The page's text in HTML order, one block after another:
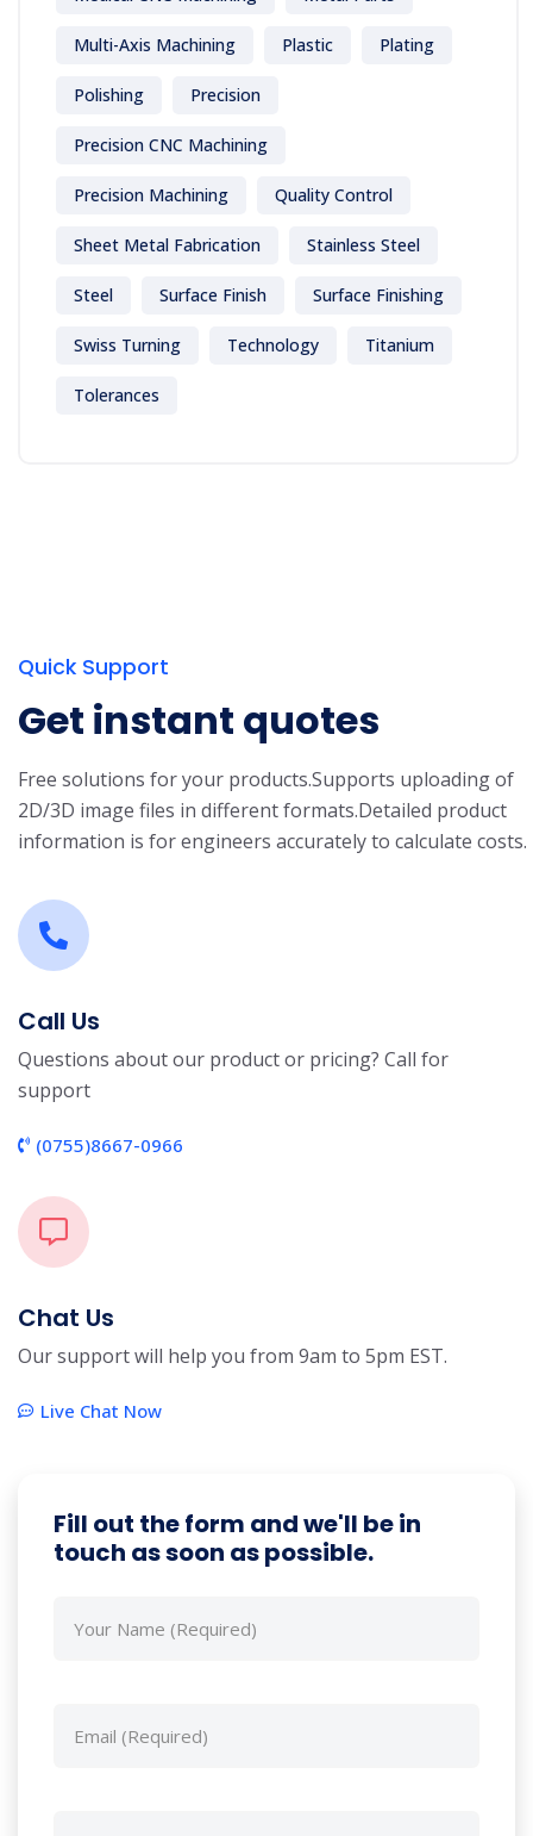
Multi-Axis Machining Plastic Plating
Polishing Precision
Precision CNC Machining
Precision Machining Quality Control
Sheet Metal Fabrication Stainless Steel
Steel Surface Finish Surface Finishing
Swiss Turning Technology Titanium
Tolerances
Quick Support
Get instant quotes
Free solutions for your products.Supports uploading of
2D/3D image files in different formats.Detailed product
information is for engineers accurately to calculate costs.
Call Us
Questions about our product or pricing? Call for
support
(0755)8667-0966
Chat Us
Our support will help you from 9am to 5pm EST.
Live Chat Now
Fill out the form and we'll be in
touch as soon as possible.